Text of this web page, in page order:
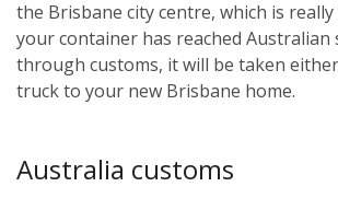
the Brisbane city centre, which is really
your container has reached Australian
through customs, it will be taken
truck to your new Brisbane home.
Australia customs